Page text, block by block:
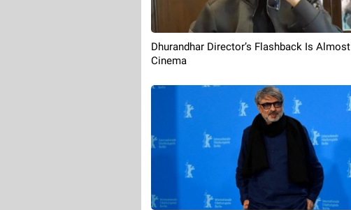
Dhurandhar Director’s Flashback Is Almost
Cinema